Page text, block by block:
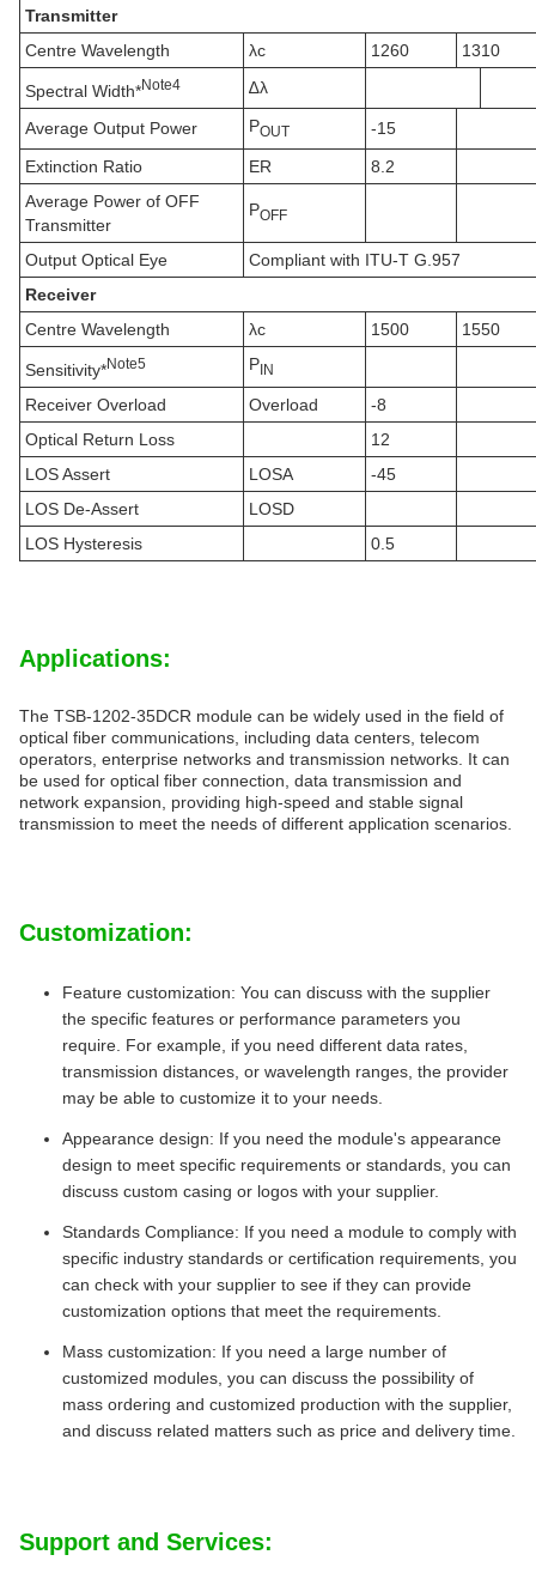
Transmitter
Centre Wavelength
λc 1260 1310
Spectral Width*Note4 ∆λ
Average Output Power POUT
-15
Extinction Ratio
ER
8.2
Average Power of OFF
Transmitter
POFF
Output Optical Eye
Compliant with ITU-T G.957
Receiver
Centre Wavelength
λc 1500 1550
Sensitivity*Note5 PIN
Receiver Overload Overload
-8
Optical Return Loss
12
LOS Assert
LOSA
-45
LOS De-Assert
LOSD
LOS Hysteresis
0.5
Applications:
The TSB-1202-35DCR module can be widely used in the field of
optical fiber communications, including data centers, telecom
operators, enterprise networks and transmission networks. It can
be used for optical fiber connection, data transmission and
network expansion, providing high-speed and stable signal
transmission to meet the needs of different application scenarios.
Customization:
Feature customization: You can discuss with the supplier
the specific features or performance parameters you
require. For example, if you need different data rates,
transmission distances, or wavelength ranges, the provider
may be able to customize it to your needs.
Appearance design: If you need the module's appearance
design to meet specific requirements or standards, you can
discuss custom casing or logos with your supplier.
Standards Compliance: If you need a module to comply with
specific industry standards or certification requirements, you
can check with your supplier to see if they can provide
customization options that meet the requirements.
Mass customization: If you need a large number of
customized modules, you can discuss the possibility of
mass ordering and customized production with the supplier,
and discuss related matters such as price and delivery time.
Support and Services: